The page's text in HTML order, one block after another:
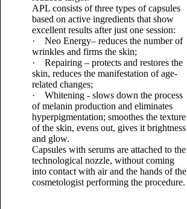
APL consists of three types of capsules
based on active ingredients that show
excellent results after just one session:
· Neo Energy– reduces the number of
wrinkles and firms the skin;
· Repairing – protects and restores the
skin, reduces the manifestation of age-
related changes;
· Whitening - slows down the process
of melanin production and eliminates
hyperpigmentation; smoothes the texture
of the skin, evens out, gives it brightness
and glow.
Capsules with serums are attached to the
technological nozzle, without coming
into contact with air and the hands of the
cosmetologist performing the procedure.